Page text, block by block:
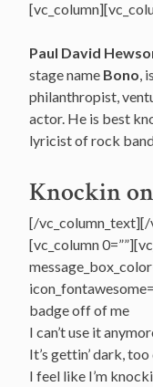
Paul David
stage name Bono,
philanthropist,
actor. He is best
lyricist of rock
Knockin on
[/vc_column_text][/
[vc_column
badge off of me
I can’t use it
It’s gettin’ dark,
I feel like I’m